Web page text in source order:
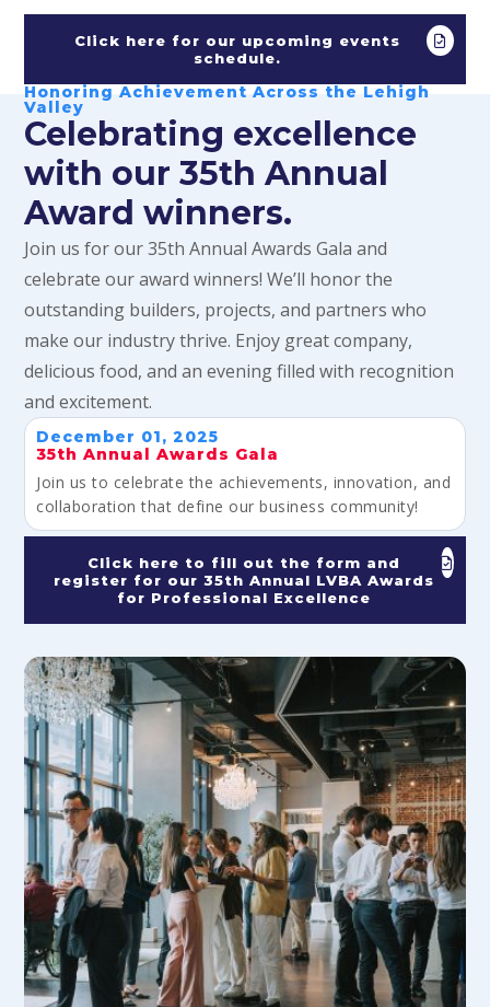
Click here for our upcoming events
schedule.
Honoring Achievement Across the Lehigh
Valley
Celebrating excellence
with our 35th Annual
Award winners.
Join us for our 35th Annual Awards Gala and
celebrate our award winners! We’ll honor the
outstanding builders, projects, and partners who
make our industry thrive. Enjoy great company,
delicious food, and an evening filled with recognition
and excitement.
December 01, 2025
35th Annual Awards Gala
Join us to celebrate the achievements, innovation, and
collaboration that define our business community!
Click here to fill out the form and
register for our 35th Annual LVBA Awards
for Professional Excellence